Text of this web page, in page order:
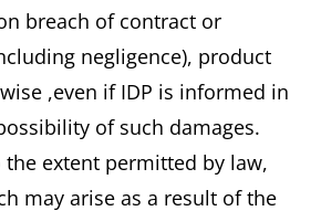
breach of contract or
negligence), product
,even if IDP is informed in
of such damages.
the extent permitted by law,
may arise as a result of the